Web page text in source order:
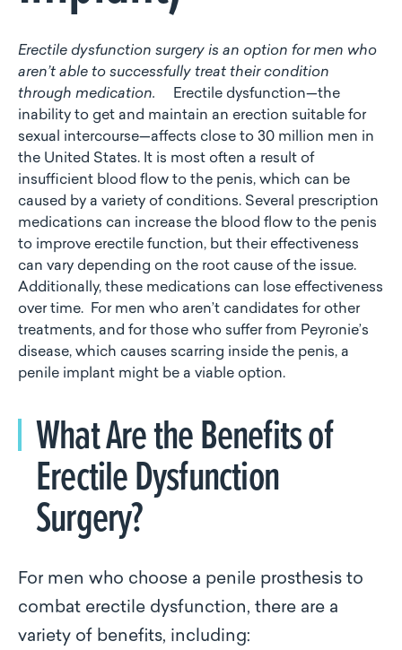
Erectile dysfunction surgery is an option for men who
aren’t able to successfully treat their condition
through medication.
Erectile dysfunction—the
inability to get and maintain an erection suitable for
sexual intercourse—affects close to 30 million men in
the United States. It is most often a result of
insufficient blood flow to the penis, which can be
caused by a variety of conditions. Several prescription
medications can increase the blood flow to the penis
to improve erectile function, but their effectiveness
can vary depending on the root cause of the issue.
Additionally, these medications can lose effectiveness
over time. For men who aren’t candidates for other
treatments, and for those who suffer from Peyronie’s
disease, which causes scarring inside the penis, a
penile implant might be a viable option.
What Are the Benefits of
Erectile Dysfunction
Surgery?
For men who choose a penile prosthesis to
combat erectile dysfunction, there are a
variety of benefits, including: